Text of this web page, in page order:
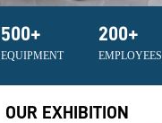
500+
EQUIPMENT
200+
EMPLOYEES
OUR EXHIBITION